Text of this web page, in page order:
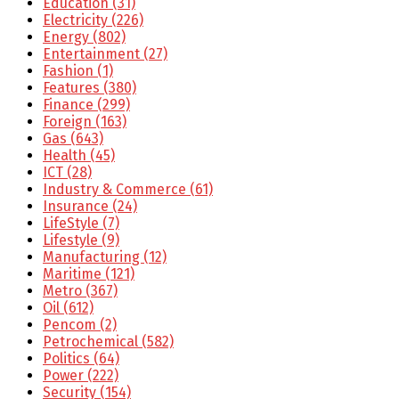
Electricity (226)
Energy (802)
Entertainment (27)
Fashion (1)
Features (380)
Finance (299)
Foreign (163)
Gas (643)
Health (45)
ICT (28)
Industry & Commerce (61)
Insurance (24)
LifeStyle (7)
Lifestyle (9)
Manufacturing (12)
Maritime (121)
Metro (367)
Oil (612)
Pencom (2)
Petrochemical (582)
Politics (64)
Power (222)
Security (154)